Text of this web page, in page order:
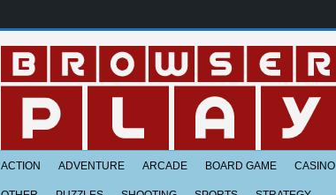
ACTION ADVENTURE ARCADE BOARD GAME CASINO